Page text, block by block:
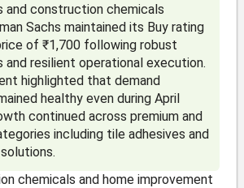
and construction chemicals
Sachs maintained its Buy rating
of ₹1,700 following robust
and resilient operational execution.
highlighted that demand
healthy even during April
continued across premium and
including tile adhesives and
chemicals and home improvement